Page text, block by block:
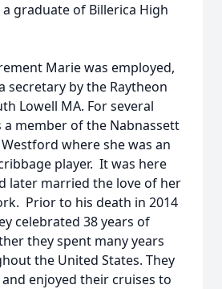
graduate of Billerica High
Marie was employed,
secretary by the Raytheon
Lowell MA. For several
a member of the Nabnassett
where she was an
player. It was here
later married the love of her
Prior to his death in 2014
celebrated 38 years of
they spent many years
the United States. They
enjoyed their cruises to